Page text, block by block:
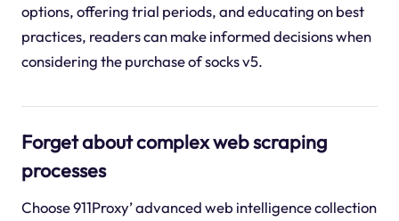
options, offering trial periods, and educating on best
practices, readers can make informed decisions when
considering the purchase of socks v5.
Forget about complex web scraping
processes
Choose 911Proxy’ advanced web intelligence collection